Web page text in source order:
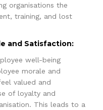
organisations the
training, and lost
and Satisfaction:
well-being
morale and
valued and
of loyalty and
This leads to a